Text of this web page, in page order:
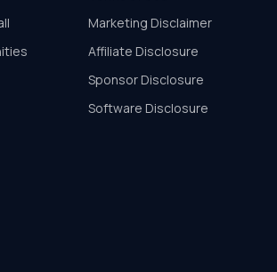
Marketing Disclaimer
Affiliate Disclosure
Sponsor Disclosure
Software Disclosure